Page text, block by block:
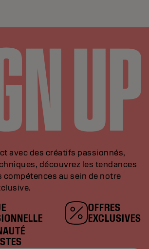
avec des créatifs passionnés,
découvrez les tendances
compétences au sein de notre
OFFRES
EXCLUSIVES